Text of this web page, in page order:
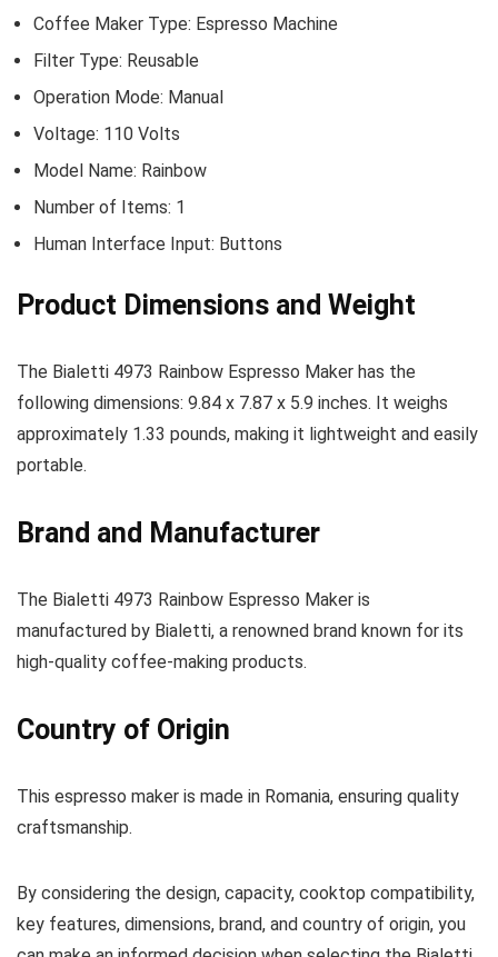
Coffee Maker Type: Espresso Machine
Filter Type: Reusable
Operation Mode: Manual
Voltage: 110 Volts
Model Name: Rainbow
Number of Items: 1
Human Interface Input: Buttons
Product Dimensions and Weight
The Bialetti 4973 Rainbow Espresso Maker has the
following dimensions: 9.84 x 7.87 x 5.9 inches. It weighs
approximately 1.33 pounds, making it lightweight and easily
portable.
Brand and Manufacturer
The Bialetti 4973 Rainbow Espresso Maker is
manufactured by Bialetti, a renowned brand known for its
high-quality coffee-making products.
Country of Origin
This espresso maker is made in Romania, ensuring quality
craftsmanship.
By considering the design, capacity, cooktop compatibility,
key features, dimensions, brand, and country of origin, you